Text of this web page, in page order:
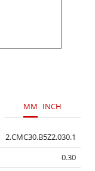
MM INCH
2.CMC30.B5Z2.030.1
0.30